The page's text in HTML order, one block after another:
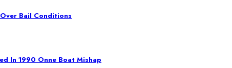
Bail Conditions
In 1990 Onne Boat Mishap